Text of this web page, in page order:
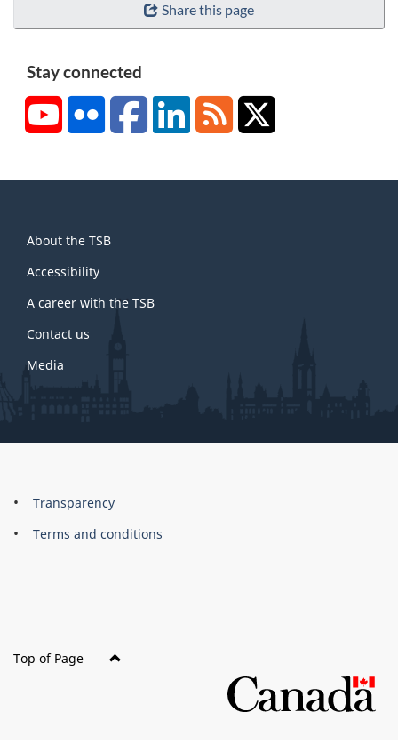
Share this page
Stay connected
YouTubeFlickr FacebookLinkedInRSS
this
site
About the TSB
Accessibility
A career with the TSB
Contact us
Media
About
this
Brand
Transparency
Terms and conditions
Top of Page